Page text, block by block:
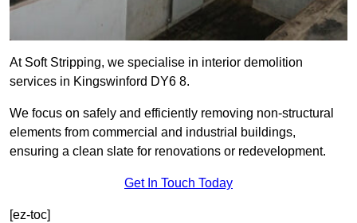
At Soft Stripping, we specialise in interior demolition
services in Kingswinford DY6 8.
We focus on safely and efficiently removing non-structural
elements from commercial and industrial buildings,
ensuring a clean slate for renovations or redevelopment.
Get In Touch Today
[ez-toc]